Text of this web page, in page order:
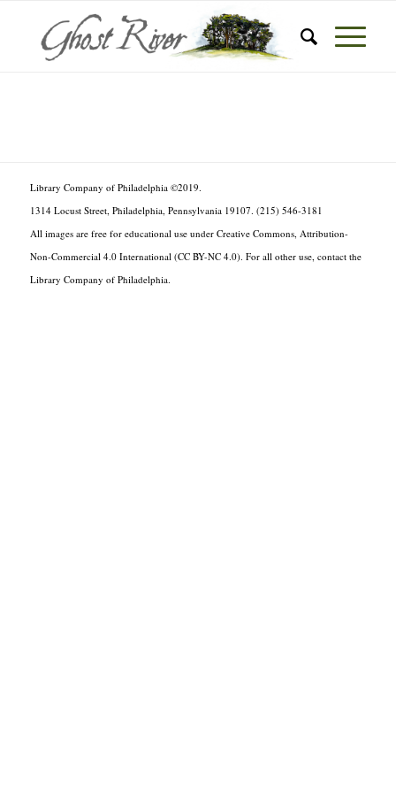
Library Company of Philadelphia ©2019.
1314 Locust Street, Philadelphia, Pennsylvania 19107. (215) 546-3181
All images are free for educational use under Creative Commons, Attribution-
Non-Commercial 4.0 International (CC BY-NC 4.0). For all other use, contact the
Library Company of Philadelphia.